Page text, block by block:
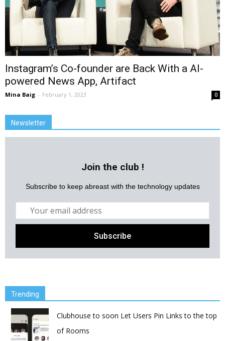
Instagram’s Co-founder are Back With a AI-
powered News App, Artifact
Mina Baig - February 1, 2023 0
Newsletter
Join the club !
Subscribe to keep abreast with the technology updates
Trending
Clubhouse to soon Let Users Pin Links to the top
of Rooms